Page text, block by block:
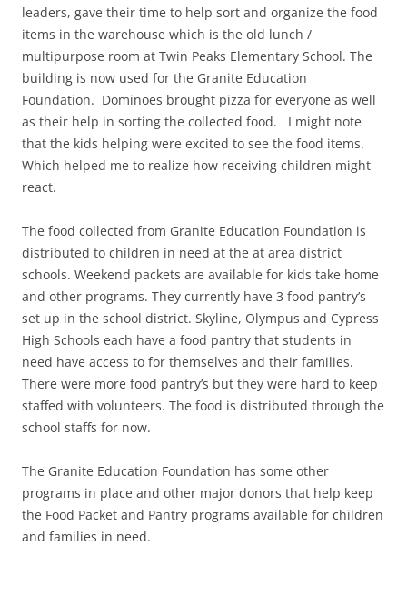
leaders, gave their time to help sort and organize the food
items in the warehouse which is the old lunch /
multipurpose room at Twin Peaks Elementary School. The
building is now used for the Granite Education
Foundation. Dominoes brought pizza for everyone as well
as their help in sorting the collected food. I might note
that the kids helping were excited to see the food items.
Which helped me to realize how receiving children might
react.
The food collected from Granite Education Foundation is
distributed to children in need at the at area district
schools. Weekend packets are available for kids take home
and other programs. They currently have 3 food pantry’s
set up in the school district. Skyline, Olympus and Cypress
High Schools each have a food pantry that students in
need have access to for themselves and their families.
There were more food pantry’s but they were hard to keep
staffed with volunteers. The food is distributed through the
school staffs for now.
The Granite Education Foundation has some other
programs in place and other major donors that help keep
the Food Packet and Pantry programs available for children
and families in need.